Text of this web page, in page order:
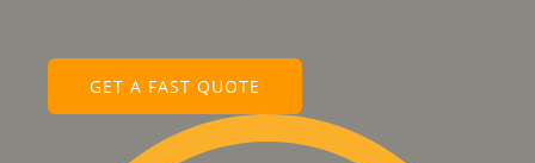
GET A FAST QUOTE